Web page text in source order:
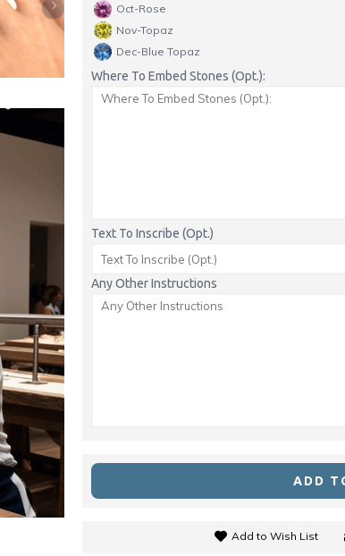
Oct-Rose
Nov-Topaz
Dec-Blue Topaz
Where To Embed Stones (Opt.):
Text To Inscribe (Opt.)
Any Other Instructions
ADD
Add to Wish List